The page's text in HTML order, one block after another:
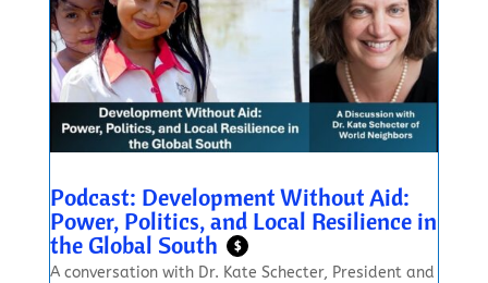
Podcast: Development Without Aid:
Power, Politics, and Local Resilience in
the Global South $
A conversation with Dr. Kate Schecter, President and